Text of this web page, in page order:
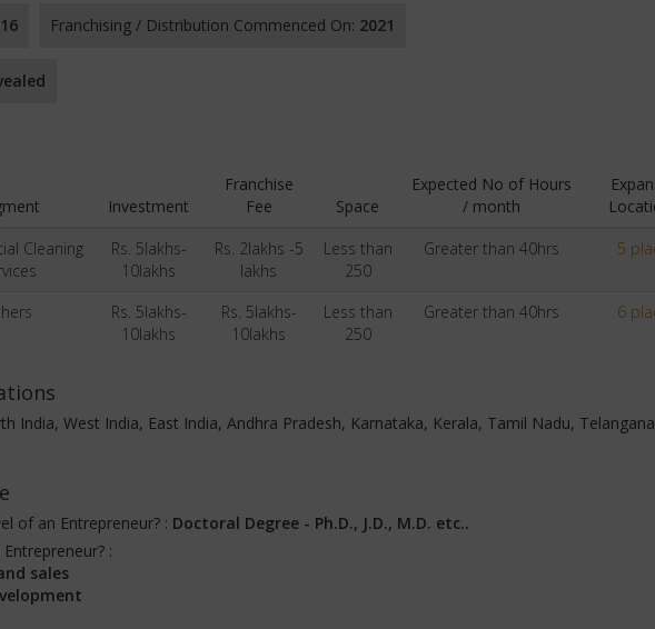
Franchising / Distribution Commenced On: 2021
Investment
Franchise
Fee
Space
Expected No of Hours
/ month
Cleaning
Rs. 5lakhs-
10lakhs
Rs. 2lakhs -5
lakhs
Less than
250
Greater than 40hrs 5
Rs. 5lakhs-
10lakhs
Rs. 5lakhs-
10lakhs
Less than
250
Greater than 40hrs 6
India, West India, East India, Andhra Pradesh, Karnataka, Kerala, Tamil Nadu,
of an Entrepreneur? : Doctoral Degree - Ph.D., J.D., M.D. etc..
:
sales